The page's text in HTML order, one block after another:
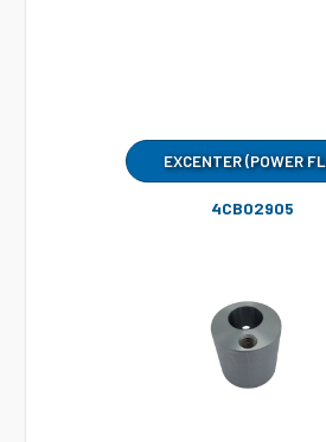
EXCENTER (POWER
4CB02905